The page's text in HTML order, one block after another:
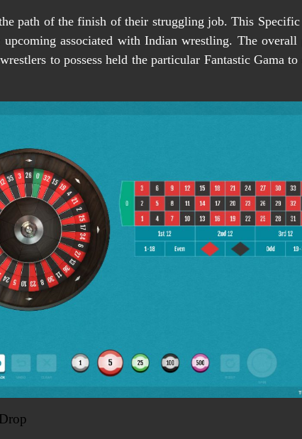
path of the finish of their struggling job. This
associated with Indian wrestling. The
to possess held the particular Fantastic Gama